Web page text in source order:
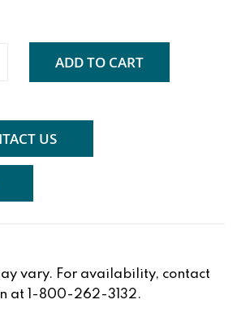
ADD TO CART
US
vary. For availability, contact
at 1-800-262-3132.